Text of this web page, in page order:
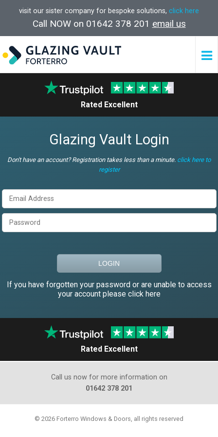
visit our sister company for bespoke solutions, click here
Call NOW on 01642 378 201 email us
Rated Excellent
Glazing Vault Login
Don't have an account? Registration takes less than a minute. click here to
register
If you have forgotten your password or are unable to access
your account please click here
Rated Excellent
Call us now for more information on
01642 378 201
© 2026 Forterro Windows & Doors, all rights reserved